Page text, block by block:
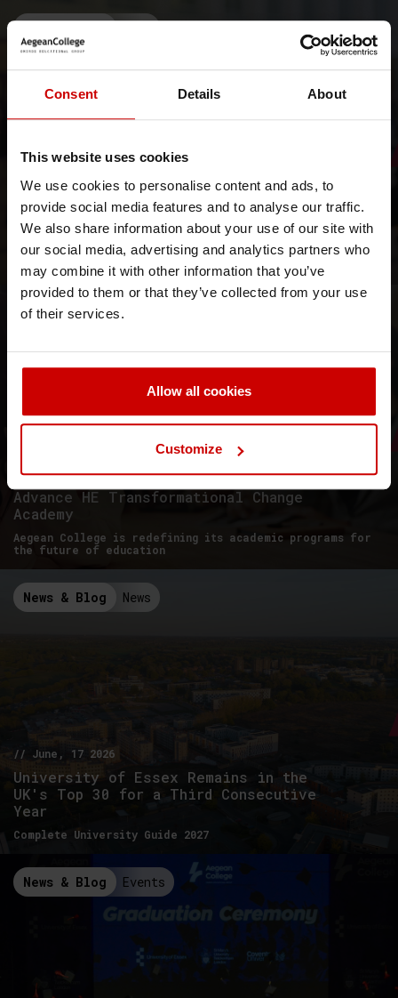
Consent Details About
This website uses cookies
We use cookies to personalise content and ads, to
provide social media features and to analyse our traffic.
We also share information about your use of our site with
our social media, advertising and analytics partners who
may combine it with other information that you’ve
provided to them or that they’ve collected from your use
of their services.
Allow all cookies
Customize
// June, 26 2026
THE Sustainability Impact Ratings
A Leading Institution in Sustainability and Inclusion in
Higher Education
News & Blog News
// June, 26 2026
Advance HE Transformational Change
Academy
Aegean College is redefining its academic programs for
the future of education
News & Blog News
// June, 17 2026
University of Essex Remains in the
UK's Top 30 for a Third Consecutive
Year
Complete University Guide 2027
News & Blog Events